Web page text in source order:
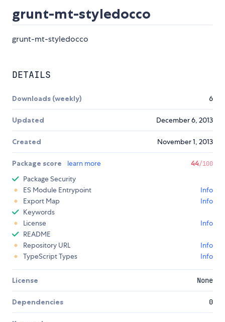
grunt-mt-styledocco
grunt-mt-styledocco
DETAILS
Downloads (weekly) 6
Updated December 6, 2013
Created November 1, 2013
Package score learn more 44/100
Package Security
ES Module Entrypoint
Info
Export Map
Info
Keywords
License
Info
README
Repository URL
Info
TypeScript Types
Info
License None
Dependencies 0